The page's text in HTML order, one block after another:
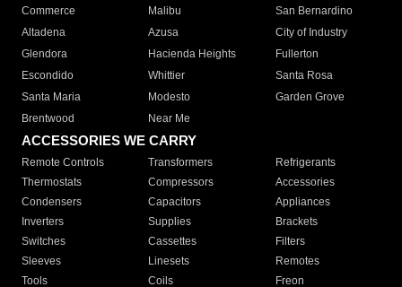
Commerce
Malibu
San Bernardino
Altadena
Azusa
City of Industry
Glendora
Hacienda Heights
Fullerton
Escondido
Whittier
Santa Rosa
Santa Maria
Modesto
Garden Grove
Brentwood
Near Me
ACCESSORIES WE CARRY
Remote Controls Transformers
Refrigerants
Thermostats
Compressors
Accessories
Condensers
Capacitors
Appliances
Inverters
Supplies
Brackets
Switches
Cassettes
Filters
Sleeves
Linesets
Remotes
Tools
Coils Freon